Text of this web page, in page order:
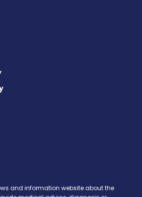
and information website about the